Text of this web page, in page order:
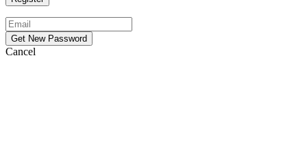
Cancel